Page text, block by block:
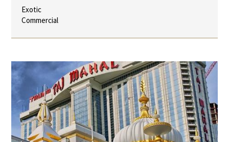
Exotic
Commercial